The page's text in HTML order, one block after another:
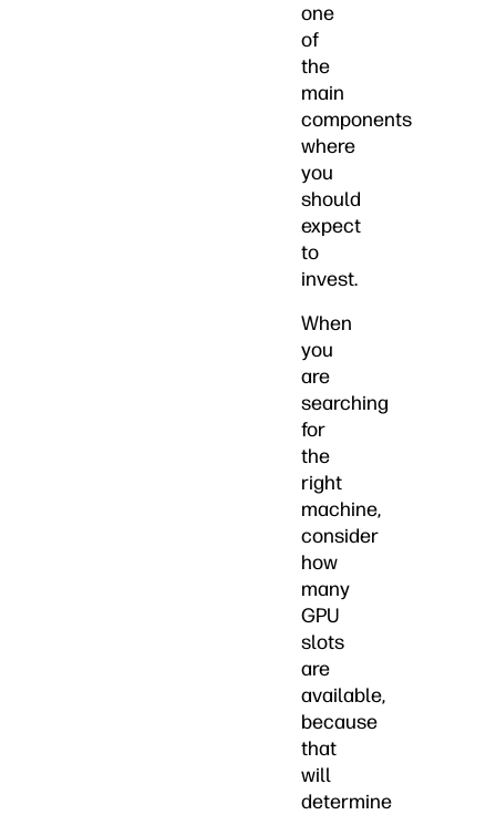
one
of
the
main
components
where
you
should
expect
to
invest.
When
you
are
searching
for
the
right
machine,
consider
how
many
GPU
slots
are
available,
because
that
will
determine